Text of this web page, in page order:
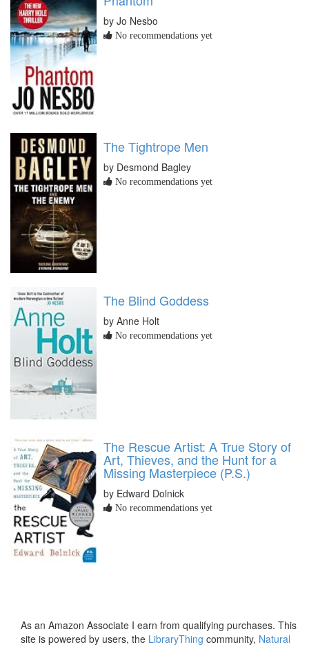
by Jo Nesbo
No recommendations yet
The Tightrope Men
by Desmond Bagley
No recommendations yet
The Blind Goddess
by Anne Holt
No recommendations yet
The Rescue Artist: A True Story of
Art, Thieves, and the Hunt for a
Missing Masterpiece (P.S.)
by Edward Dolnick
No recommendations yet
As an Amazon Associate I earn from qualifying purchases. This
site is powered by users, the LibraryThing community, Natural